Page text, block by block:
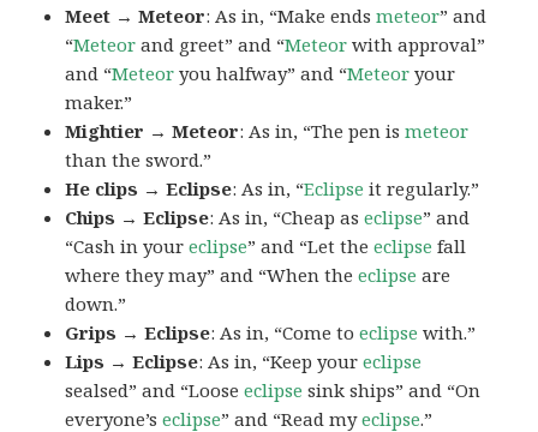
Meet → Meteor: As in, “Make endsmeteor” and
“Meteor and greet” and “Meteor with approval”
and “Meteor you halfway” and “Meteor your
maker.”
Mightier → Meteor: As in, “The pen ismeteor
than the sword.”
He clips → Eclipse: As in, “Eclipse it regularly.”
Chips → Eclipse: As in, “Cheap aseclipse” and
“Cash in youreclipse” and “Let theeclipse fall
where they may” and “When theeclipse are
down.”
Grips → Eclipse: As in, “Come toeclipse with.”
Lips → Eclipse: As in, “Keep youreclipse
sealsed” and “Looseeclipse sink ships” and “On
everyone’seclipse” and “Read myeclipse.”